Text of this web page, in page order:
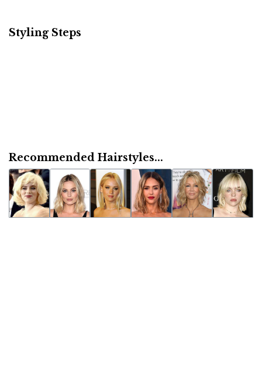
Styling Steps
Recommended Hairstyles...